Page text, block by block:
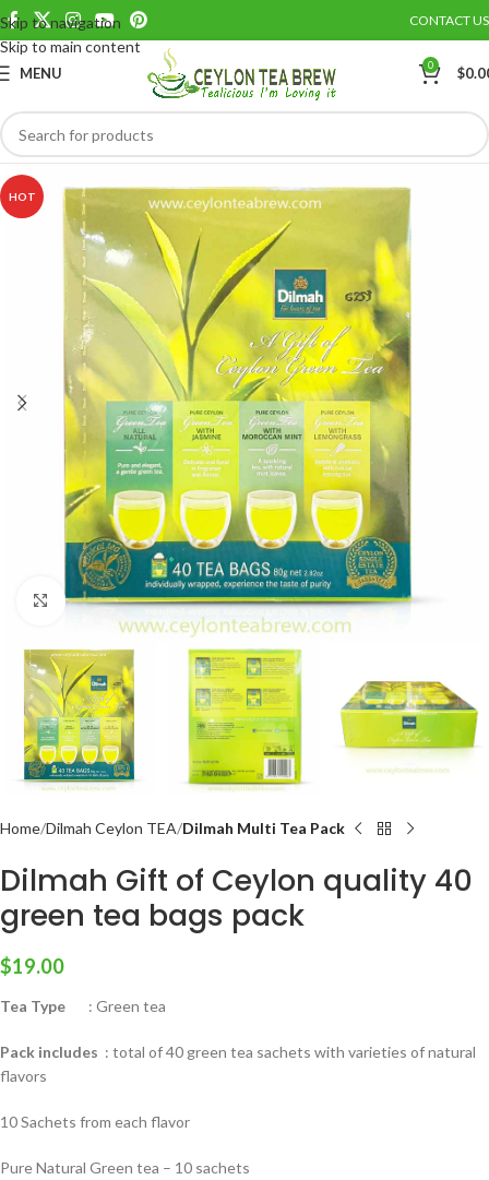
Skip to navigation
Skip to main content
CONTACT US
MENU 0 $
Save
HOT
Click to enlarge
Home Dilmah Ceylon TEA Dilmah Multi Tea Pack
Dilmah Gift of Ceylon quality 40
green tea bags pack
$19.00
Tea Type : Green tea
Pack includes : total of 40 green tea sachets with varieties of natural
flavors
10 Sachets from each flavor
Pure Natural Green tea – 10 sachets